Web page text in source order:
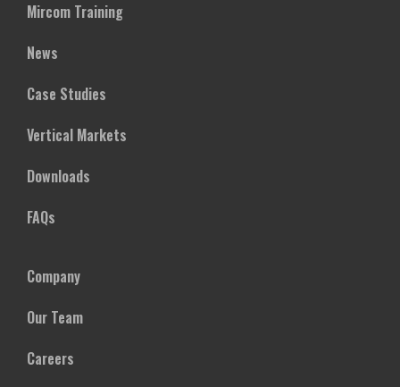
Mircom Training
News
Case Studies
Vertical Markets
Downloads
FAQs
Company
Our Team
Careers